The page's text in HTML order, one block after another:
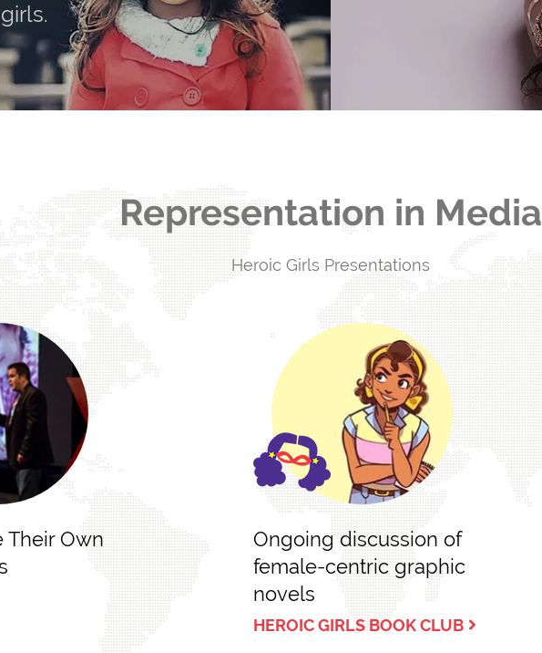
girls.
disproportionately hurt girls.
Representation in Media
Heroic Girls Presentations
Their Own
Ongoing discussion of
female-centric graphic
novels
HEROIC GIRLS BOOK CLUB